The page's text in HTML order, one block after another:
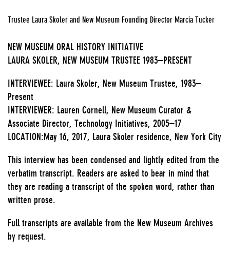
Trustee Laura Skoler and New Museum Founding Director Marcia Tucker
NEW MUSEUM ORAL HISTORY INITIATIVE
LAURA SKOLER, NEW MUSEUM TRUSTEE 1983–PRESENT
INTERVIEWEE: Laura Skoler, New Museum Trustee, 1983–
Present
INTERVIEWER: Lauren Cornell, New Museum Curator &
Associate Director, Technology Initiatives, 2005–17
LOCATION:May 16, 2017, Laura Skoler residence, New York City
This interview has been condensed and lightly edited from the
verbatim transcript. Readers are asked to bear in mind that
they are reading a transcript of the spoken word, rather than
written prose.
Full transcripts are available from the New Museum Archives
by request.